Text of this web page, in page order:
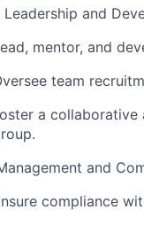
Leadership and
mentor, and
team
a
and
compliance